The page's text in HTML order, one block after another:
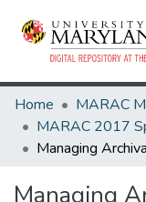
Home
Managing